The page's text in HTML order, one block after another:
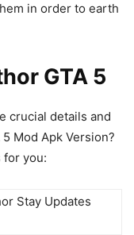
in order to earth
GTA 5
crucial details and
Mod Apk Version?
for you:
Stay Updates